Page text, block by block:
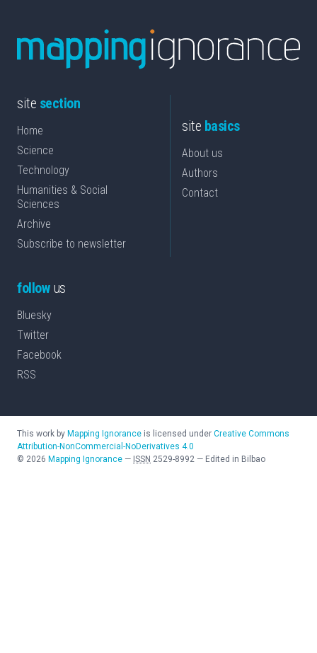
site section
Home
Science
Technology
Humanities & Social
Sciences
Archive
Subscribe to newsletter
site basics
About us
Authors
Contact
followus
Bluesky
Twitter
Facebook
RSS
This work by Mapping Ignorance is licensed under Creative Commons
Attribution-NonCommercial-NoDerivatives 4.0
© 2026 Mapping Ignorance — ISSN 2529-8992 — Edited in Bilbao